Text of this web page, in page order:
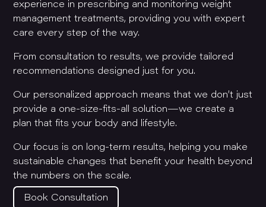
experience in prescribing and monitoring weight
management treatments, providing you with expert
care every step of the way.
From consultation to results, we provide tailored
recommendations designed just for you.
Our personalized approach means that we don’t just
provide a one-size-fits-all solution—we create a
plan that fits your body and lifestyle.
Our focus is on long-term results, helping you make
sustainable changes that benefit your health beyond
the numbers on the scale.
Book Consultation